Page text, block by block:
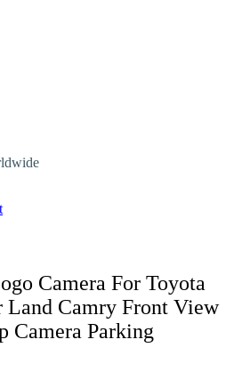
Camera For Toyota
Land Camry Front View
Camera Parking